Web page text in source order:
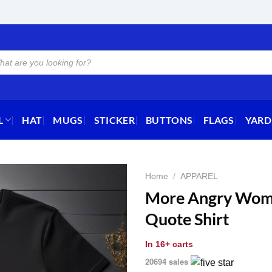
HAT MUGS STICKER BUTTONS FLAGS
Home / APPAREL
More Angry
Quote Shirt
In 16+ carts
20694 sales